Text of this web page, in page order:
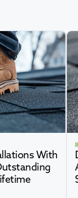
With